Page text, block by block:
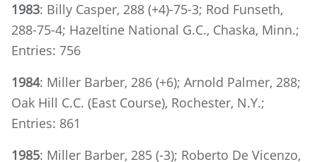
1983: Billy Casper, 288 (+4)-75-3; Rod Funseth,
288-75-4; Hazeltine National G.C., Chaska, Minn.;
Entries: 756
1984: Miller Barber, 286 (+6); Arnold Palmer, 288;
Oak Hill C.C. (East Course), Rochester, N.Y.;
Entries: 861
1985: Miller Barber, 285 (-3); Roberto De Vicenzo,